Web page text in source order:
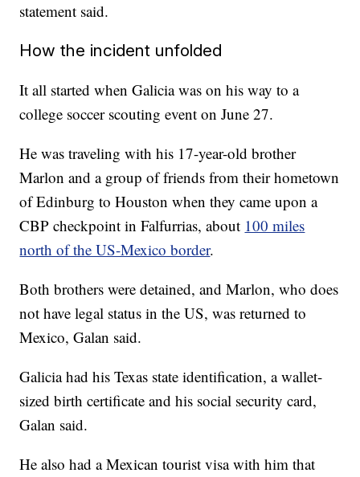
statement said.
How the incident unfolded
It all started when Galicia was on his way to a
college soccer scouting event on June 27.
He was traveling with his 17-year-old brother
Marlon and a group of friends from their hometown
of Edinburg to Houston when they came upon a
CBP checkpoint in Falfurrias, about 100 miles
north of the US-Mexico border.
Both brothers were detained, and Marlon, who does
not have legal status in the US, was returned to
Mexico, Galan said.
Galicia had his Texas state identification, a wallet-
sized birth certificate and his social security card,
Galan said.
He also had a Mexican tourist visa with him that